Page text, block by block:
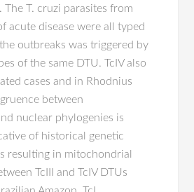
The T. cruzi parasites from
acute disease were all typed
outbreaks was triggered by
of the same DTU. TcIV also
cases and in Rhodnius
between
nuclear phylogenies is
of historical genetic
resulting in mitochondrial
TcIII and TcIV DTUs